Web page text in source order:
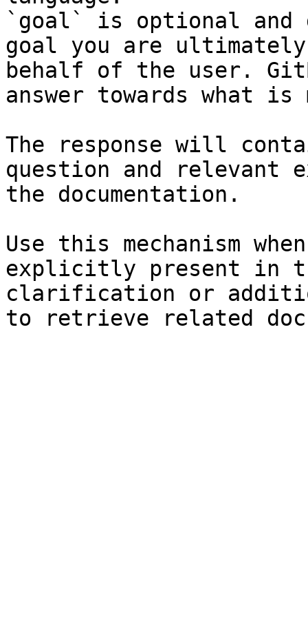
`goal` is optional and
goal you are
behalf of the user.
answer towards what
The response will
question and relevant
the documentation.
Use this mechanism
explicitly present in
clarification or